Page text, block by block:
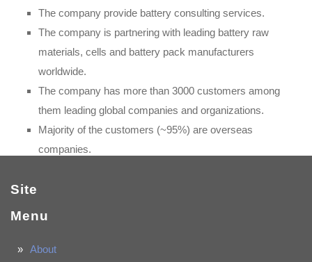
The company provide battery consulting services.
The company is partnering with leading battery raw
materials, cells and battery pack manufacturers
worldwide.
The company has more than 3000 customers among
them leading global companies and organizations.
Majority of the customers (~95%) are overseas
companies.
Site
Menu
About